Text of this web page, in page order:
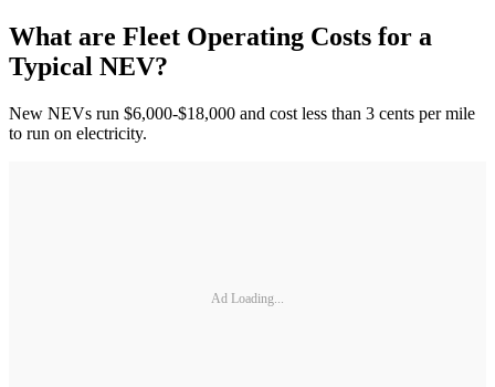
What are Fleet Operating Costs for a
Typical NEV?
New NEVs run $6,000-$18,000 and cost less than 3 cents per mile
to run on electricity.
Ad Loading...